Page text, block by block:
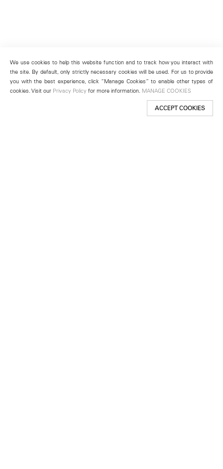
We use cookies to help this website function and to track how you interact with
the site. By default, only strictly necessary cookies will be used. For us to provide
you with the best experience, click “Manage Cookies” to enable other types of
cookies. Visit our Privacy Policy for more information. MANAGE COOKIES
ACCEPT COOKIES